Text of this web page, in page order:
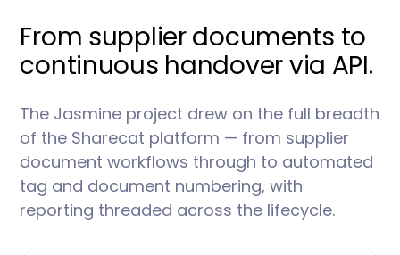
From supplier documents to
continuous handover via API.
The Jasmine project drew on the full breadth
of the Sharecat platform — from supplier
document workflows through to automated
tag and document numbering, with
reporting threaded across the lifecycle.